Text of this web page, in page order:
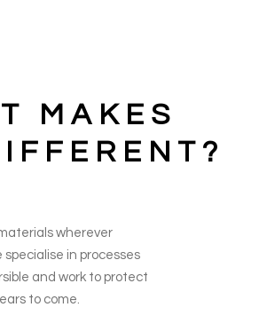
MAKES
wherever
specialise in processes
and work to protect
to come.